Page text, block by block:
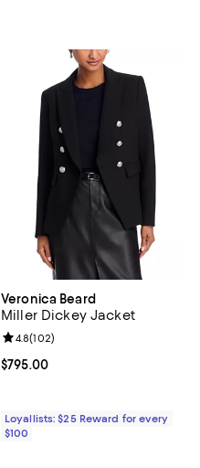
Veronica Beard
Miller Dickey Jacket
Current price $795.00; ;
$795.00
Review rating: 4.8 out of 5; 102
4.8(102)
Loyallists: $25 Reward for every
$100